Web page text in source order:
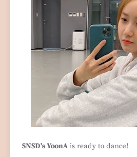
SNSD's YoonA is ready to dance!